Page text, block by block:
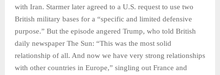
with Iran. Starmer later agreed to a U.S. request to use two
British military bases for a “specific and limited defensive
purpose.” But the episode angered Trump, who told British
daily newspaper The Sun: “This was the most solid
relationship of all. And now we have very strong relationships
with other countries in Europe,” singling out France and